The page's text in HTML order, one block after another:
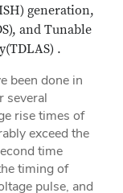
generation,
and Tunable
.
been done in
several
rise times of
exceed the
time
timing of
pulse, and